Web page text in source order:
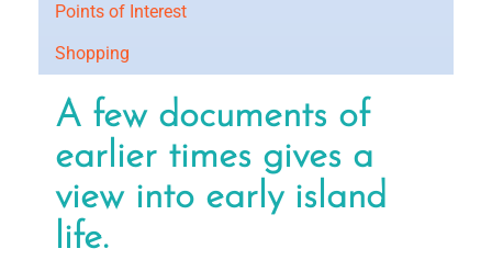
Points of Interest
Shopping
A few documents of
earlier times gives a
view into early island
life.